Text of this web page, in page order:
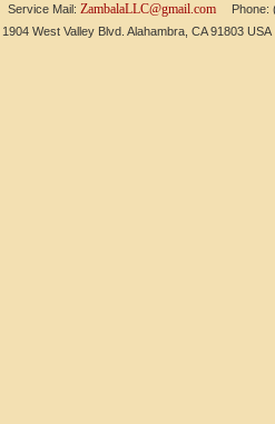
Service Mail: ZambalaLLC@gmail.comPhone:
1904 West Valley Blvd. Alahambra, CA 91803